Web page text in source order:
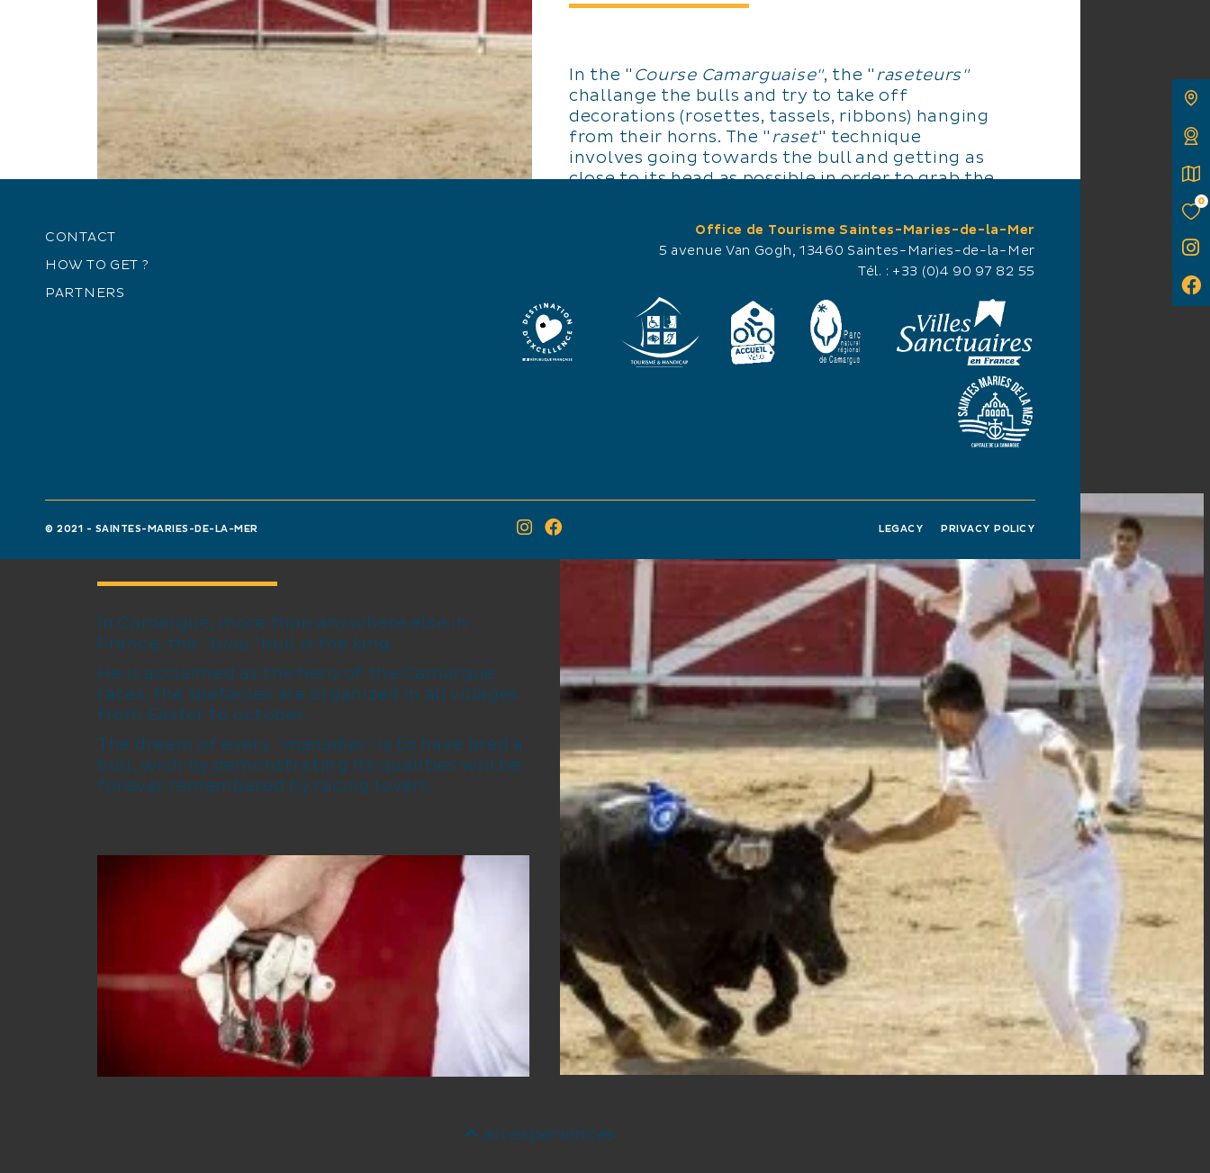
In the " Course Camarguaise", the "raseteurs"
challange the bulls and try to take off
decorations (rosettes, tassels, ribbons) hanging
from their horns. The "raset" technique
involves going towards the bull and getting as
close to its head as possible in order to grab the
quickly as possible by running run to the barrier
followed by the animal and hiding behind the
participates in many races during its career (5-8
years).
TALENT
AND ABILITY
In Camargue, more than anywhere else in
France, the "biou"bull is the king.
He is acclaimed as the hero of the Camargue
races, the spetacles are organized in all villages
from Easter to october.
The dream of every "manadier" is to have bred a
bull, wich by demonstrating its qualities will be
forever remembered by racing lovers.
all experiences
0
CONTACT
HOW TO GET ?
PARTNERS
Office de Tourisme Saintes-Maries-de-la-Mer
5 avenue Van Gogh, 13460 Saintes-Maries-de-la-Mer
Tél. : +33 (0)4 90 97 82 55
© 2021 - SAINTES-MARIES-DE-LA-MER LEGACY PRIVACY POLICY